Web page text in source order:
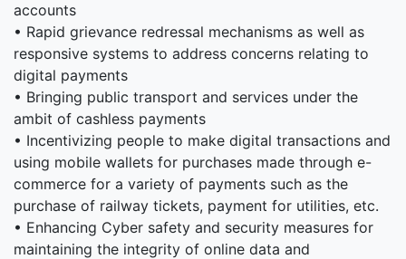
accounts
• Rapid grievance redressal mechanisms as well as
responsive systems to address concerns relating to
digital payments
• Bringing public transport and services under the
ambit of cashless payments
• Incentivizing people to make digital transactions and
using mobile wallets for purchases made through e-
commerce for a variety of payments such as the
purchase of railway tickets, payment for utilities, etc.
• Enhancing Cyber safety and security measures for
maintaining the integrity of online data and